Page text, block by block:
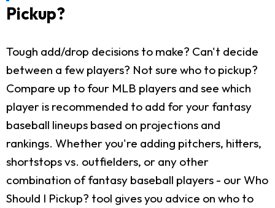
Pickup?
Tough add/drop decisions to make? Can't decide
between a few players? Not sure who to pickup?
Compare up to four MLB players and see which
player is recommended to add for your fantasy
baseball lineups based on projections and
rankings. Whether you're adding pitchers, hitters,
shortstops vs. outfielders, or any other
combination of fantasy baseball players - our Who
Should I Pickup? tool gives you advice on who to